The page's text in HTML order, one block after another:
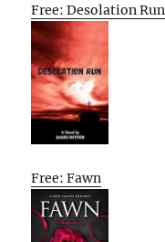
Free: Desolation Run
Free: Fawn